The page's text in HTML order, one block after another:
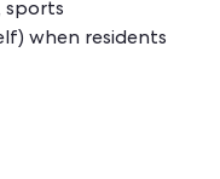
sports
when residents